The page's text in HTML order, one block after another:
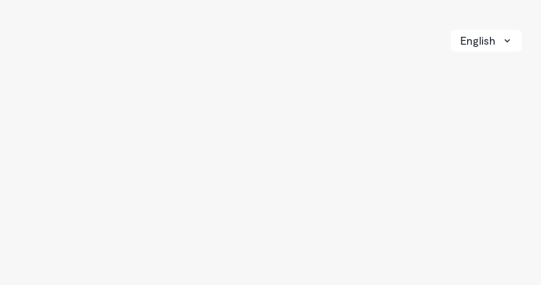
English